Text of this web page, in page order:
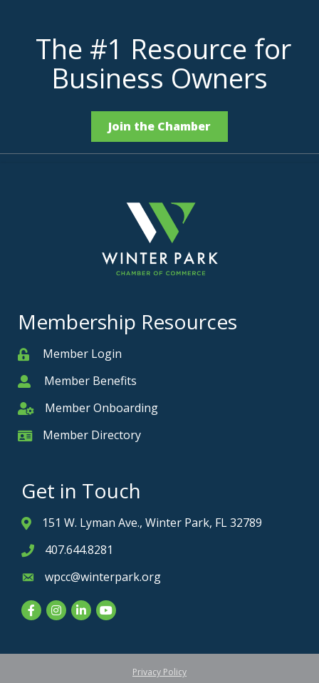
The #1 Resource for
Business Owners
Join the Chamber
Membership Resources
MemberMember Login
MemberMember Benefits
Member Onboarding
Member Onboarding
Member Card
Member Directory
Get in Touch
Address & Map
151 W. Lyman Ave., Winter Park, FL 32789
Phone icon
407.644.8281
Envelope icon
wpcc@winterpark.org
FacebookInstagram
LinkedInYouTube
Privacy Policy